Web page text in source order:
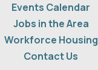
Events Calendar
Jobs in the Area
Workforce Housing
Contact Us